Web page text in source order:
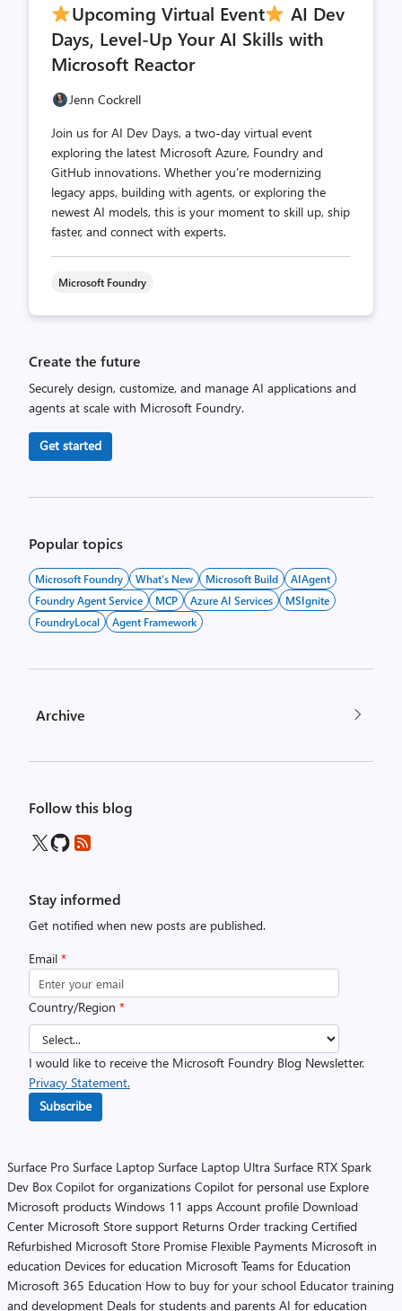
countcount
Upcoming Virtual Event
AI Dev
Days, Level-Up Your AI Skills with
Microsoft Reactor
Jenn Cockrell
Join us for AI Dev Days, a two-day virtual event
exploring the latest Microsoft Azure, Foundry and
GitHub innovations. Whether you’re modernizing
legacy apps, building with agents, or exploring the
newest AI models, this is your moment to skill up, ship
faster, and connect with experts.
Microsoft Foundry
Create the future
Securely design, customize, and manage AI applications and
agents at scale with Microsoft Foundry.
Get started
Popular topics
Microsoft Foundry What's New Microsoft Build
AIAgent
Foundry Agent Service
MCP Azure AI Services
MSIgnite
FoundryLocal
Agent Framework
Archive
Follow this blog
Stay informed
Get notified when new posts are published.
Email *
Country/Region *
I would like to receive the Microsoft Foundry Blog Newsletter.
Privacy Statement.
Subscribe
Surface Pro Surface Laptop Surface Laptop Ultra Surface RTX Spark
Dev Box Copilot for organizations Copilot for personal use Explore
Microsoft products Windows 11 apps Account profile Download
Center Microsoft Store support Returns Order tracking Certified
Refurbished Microsoft Store Promise Flexible Payments Microsoft in
education Devices for education Microsoft Teams for Education
Microsoft 365 Education How to buy for your school Educator training
and development Deals for students and parents AI for education